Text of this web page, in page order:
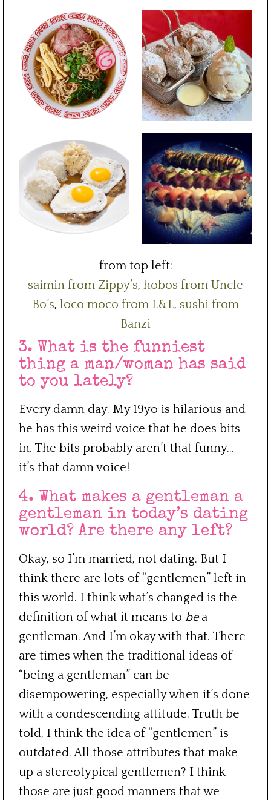
from top left:
saimin from Zippy’s, hobos from Uncle
Bo’s, loco moco from L&L, sushi from
Banzi
3. What is the funniest
thing a man/woman has said
to you lately?
Every damn day. My 19yo is hilarious and
he has this weird voice that he does bits
in. The bits probably aren’t that funny…
it’s that damn voice!
4. What makes a gentleman a
gentleman in today’s dating
world? Are there any left?
Okay, so I’m married, not dating. But I
think there are lots of “gentlemen” left in
this world. I think what’s changed is the
definition of what it means to bea
gentleman. And I’m okay with that. There
are times when the traditional ideas of
“being a gentleman” can be
disempowering, especially when it’s done
with a condescending attitude. Truth be
told, I think the idea of “gentlemen” is
outdated. All those attributes that make
up a stereotypical gentlemen? I think
those are just good manners that we